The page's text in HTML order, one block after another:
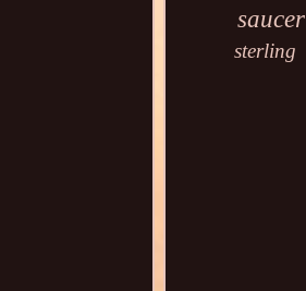
saucer
sterling